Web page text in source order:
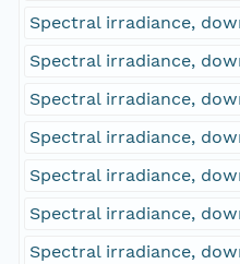
Spectral irradiance,
Spectral irradiance,
Spectral irradiance,
Spectral irradiance,
Spectral irradiance,
Spectral irradiance,
Spectral irradiance,